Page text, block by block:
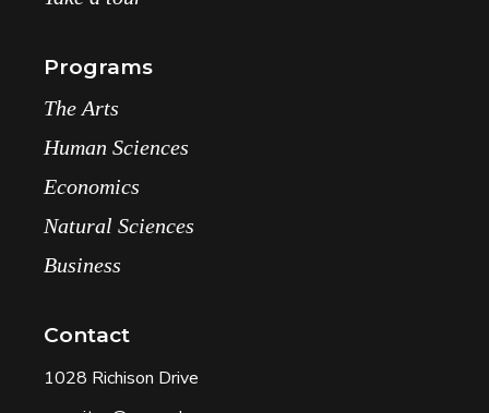
Programs
The Arts
Human Sciences
Economics
Natural Sciences
Business
Contact
1028 Richison Drive